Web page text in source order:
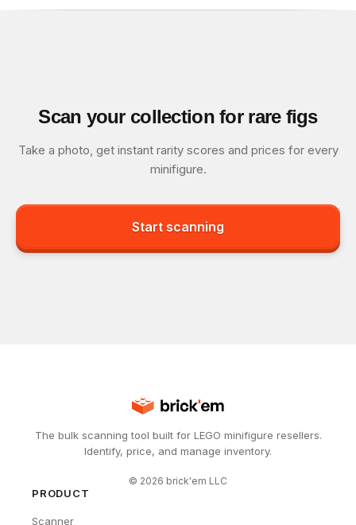
Scan your collection for rare figs
Take a photo, get instant rarity scores and prices for every
minifigure.
Start scanning
The bulk scanning tool built for LEGO minifigure resellers.
Identify, price, and manage inventory.
© 2026 brick'em LLC
PRODUCT
Scanner